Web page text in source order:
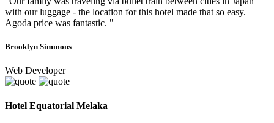
with our luggage - the location for this hotel made that so easy.
Agoda price was fantastic. "
Brooklyn Simmons
Web Developer
Hotel Equatorial Melaka